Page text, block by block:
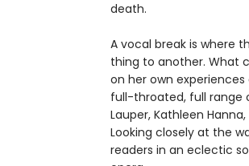
death.
A vocal break is where
thing to another. What
on her own experiences
full-throated, full range
Lauper, Kathleen Hanna,
Looking closely at the
readers in an eclectic